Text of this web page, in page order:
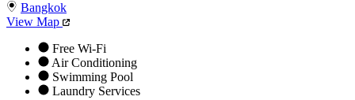
Bangkok
View Map
Free Wi-Fi
Air Conditioning
Swimming Pool
Laundry Services